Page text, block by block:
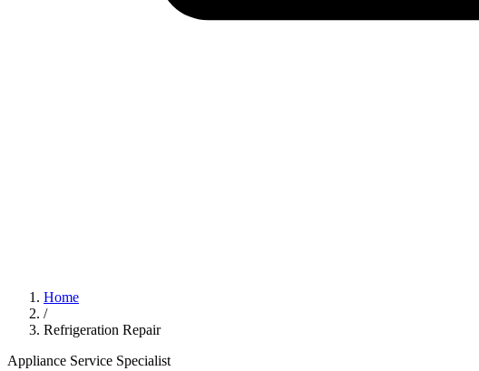
Home
/
Refrigeration Repair
Appliance Service Specialist